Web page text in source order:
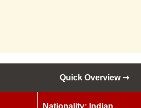
Quick Overview ➝